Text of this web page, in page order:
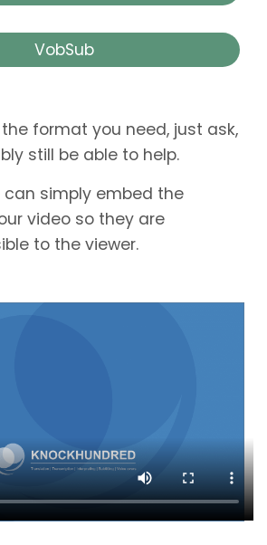
VobSub
format you need, just ask,
still be able to help.
can simply embed the
video so they are
to the viewer.